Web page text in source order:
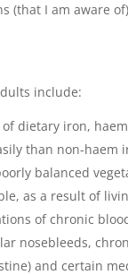
(that I am aware
include:
dietary iron,
than non-haem
balanced
as a result of
of chronic
nosebleeds,
and certain